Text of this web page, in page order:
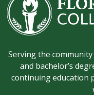
Serving the community
and bachelor’s
continuing education